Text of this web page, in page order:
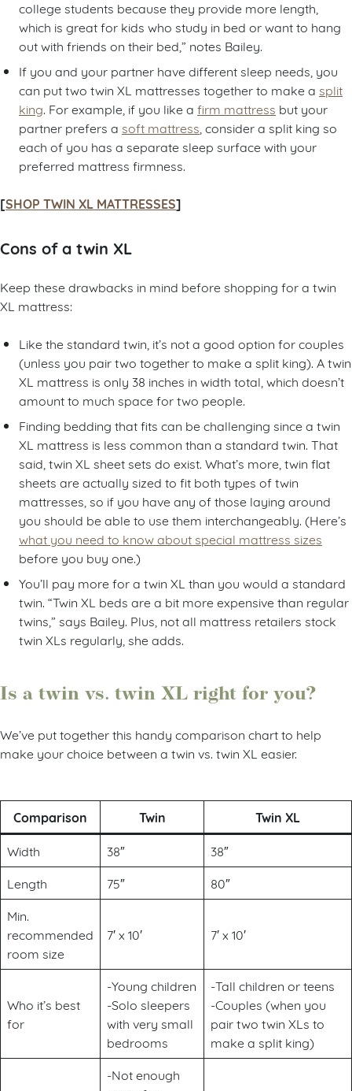
college students because they provide more length,
which is great for kids who study in bed or want to hang
out with friends on their bed,” notes Bailey.
If you and your partner have different sleep needs, you
can put two twin XL mattresses together to make a split
king . For example, if you like a firm mattress but your
partner prefers a soft mattress , consider a split king so
each of you has a separate sleep surface with your
preferred mattress firmness.
[SHOP TWIN XL MATTRESSES]
Cons of a twin XL
Keep these drawbacks in mind before shopping for a twin
XL mattress:
Like the standard twin, it’s not a good option for couples
(unless you pair two together to make a split king). A twin
XL mattress is only 38 inches in width total, which doesn’t
amount to much space for two people.
Finding bedding that fits can be challenging since a twin
XL mattress is less common than a standard twin. That
said, twin XL sheet sets do exist. What’s more, twin flat
sheets are actually sized to fit both types of twin
mattresses, so if you have any of those laying around
you should be able to use them interchangeably. (Here’s
what you need to know about special mattress sizes
before you buy one.)
You’ll pay more for a twin XL than you would a standard
twin. “Twin XL beds are a bit more expensive than regular
twins,” says Bailey. Plus, not all mattress retailers stock
twin XLs regularly, she adds.
Is a twin vs. twin XL right for you?
We’ve put together this handy comparison chart to help
make your choice between a twin vs. twin XL easier.
Comparison Twin Twin XL
Width 38″
38″
Length
75″
80″
Min.
recommended
room size
7′ x 10′ 7′ x 10′
Who it’s best
for
-Young children
-Solo sleepers
with very small
bedrooms
-Tall children or teens
-Couples (when you
pair two twin XLs to
make a split king)
-Not enough